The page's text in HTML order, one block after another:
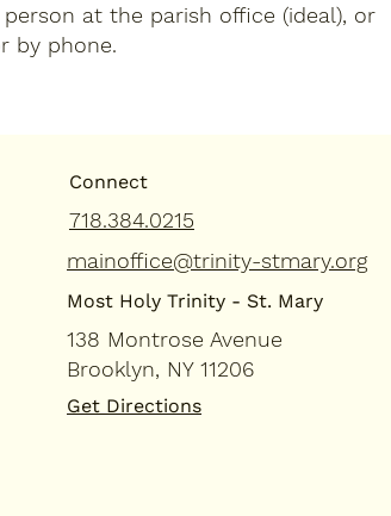
at the parish office (ideal), or
by phone.
Connect
Most Holy Trinity - St. Mary
718.384.0215
mainoffice@trinity-stmary.org
138 Montrose Avenue
Brooklyn, NY 11206
Get Directions